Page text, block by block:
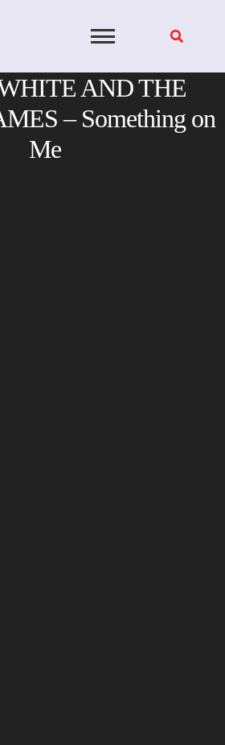
AND THE
– Something on
Me